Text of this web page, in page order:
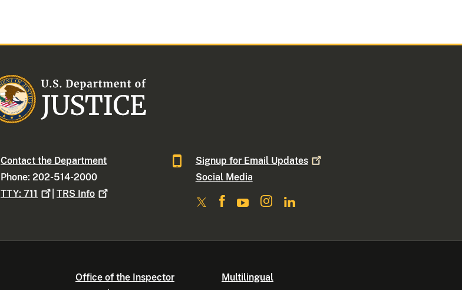
Contact the Department
Phone: 202-514-2000
TTY:711 |TRS Info
Signup for Email Updates
Social Media
Office of the Inspector
Multilingual